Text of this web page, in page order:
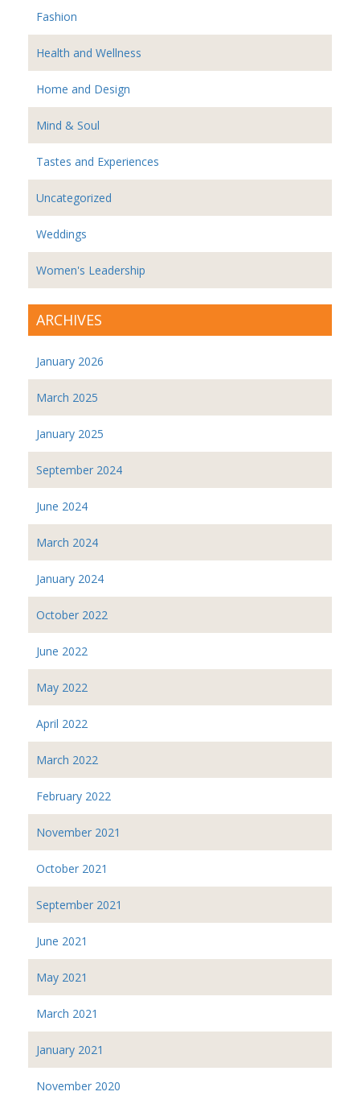
Fashion
Health and Wellness
Home and Design
Mind & Soul
Tastes and Experiences
Uncategorized
Weddings
Women's Leadership
ARCHIVES
January 2026
March 2025
January 2025
September 2024
June 2024
March 2024
January 2024
October 2022
June 2022
May 2022
April 2022
March 2022
February 2022
November 2021
October 2021
September 2021
June 2021
May 2021
March 2021
January 2021
November 2020